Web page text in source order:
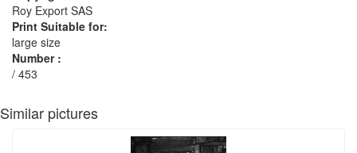
Roy Export SAS
Print Suitable for:
large size
Number :
/ 453
Similar pictures